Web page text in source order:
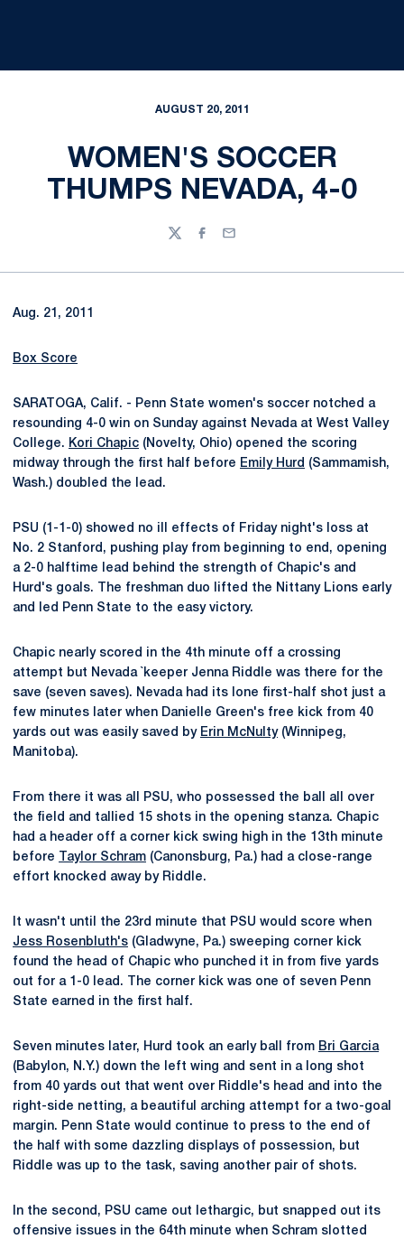
AUGUST 20, 2011
WOMEN'S SOCCER
THUMPS NEVADA, 4-0
TwitterFacebook
Email
Aug. 21, 2011
Box Score
SARATOGA, Calif. - Penn State women's soccer notched a
resounding 4-0 win on Sunday against Nevada at West Valley
College. Kori Chapic (Novelty, Ohio) opened the scoring
midway through the first half before Emily Hurd (Sammamish,
Wash.) doubled the lead.
PSU (1-1-0) showed no ill effects of Friday night's loss at
No. 2 Stanford, pushing play from beginning to end, opening
a 2-0 halftime lead behind the strength of Chapic's and
Hurd's goals. The freshman duo lifted the Nittany Lions early
and led Penn State to the easy victory.
Chapic nearly scored in the 4th minute off a crossing
attempt but Nevada `keeper Jenna Riddle was there for the
save (seven saves). Nevada had its lone first-half shot just a
few minutes later when Danielle Green's free kick from 40
yards out was easily saved by Erin McNulty(Winnipeg,
Manitoba).
From there it was all PSU, who possessed the ball all over
the field and tallied 15 shots in the opening stanza. Chapic
had a header off a corner kick swing high in the 13th minute
before
Taylor Schram (Canonsburg, Pa.) had a close-range
effort knocked away by Riddle.
It wasn't until the 23rd minute that PSU would score when
Jess Rosenbluth's (Gladwyne, Pa.) sweeping corner kick
found the head of Chapic who punched it in from five yards
out for a 1-0 lead. The corner kick was one of seven Penn
State earned in the first half.
Seven minutes later, Hurd took an early ball from Bri Garcia
(Babylon, N.Y.) down the left wing and sent in a long shot
from 40 yards out that went over Riddle's head and into the
right-side netting, a beautiful arching attempt for a two-goal
margin. Penn State would continue to press to the end of
the half with some dazzling displays of possession, but
Riddle was up to the task, saving another pair of shots.
In the second, PSU came out lethargic, but snapped out its
offensive issues in the 64th minute when Schram slotted